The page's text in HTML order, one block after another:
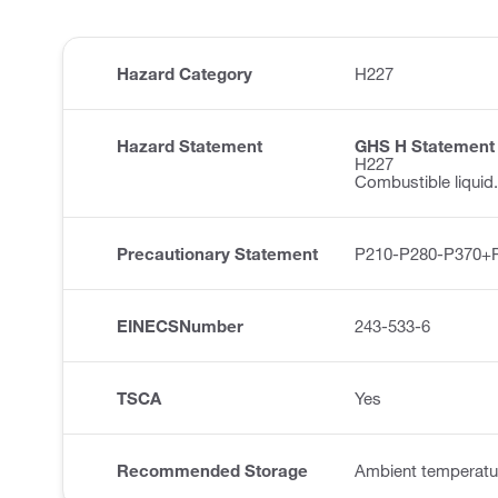
Hazard Category H227
Hazard Statement
GHS H Statement
H227
Combustible liquid.
Precautionary Statement P210-P280-
EINECSNumber 243-533-6
TSCA Yes
Recommended Storage Ambient